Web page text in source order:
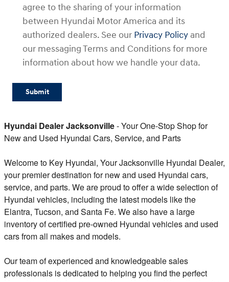
agree to the sharing of your information
between Hyundai Motor America and its
authorized dealers. See our Privacy Policy and
our messaging Terms and Conditions for more
information about how we handle your data.
Submit
Hyundai Dealer Jacksonville- Your One-Stop Shop for
New and Used Hyundai Cars, Service, and Parts
Welcome to Key Hyundai, Your Jacksonville Hyundai Dealer,
your premier destination for new and used Hyundai cars,
service, and parts. We are proud to offer a wide selection of
Hyundai vehicles, including the latest models like the
Elantra, Tucson, and Santa Fe. We also have a large
inventory of certified pre-owned Hyundai vehicles and used
cars from all makes and models.
Our team of experienced and knowledgeable sales
professionals is dedicated to helping you find the perfect